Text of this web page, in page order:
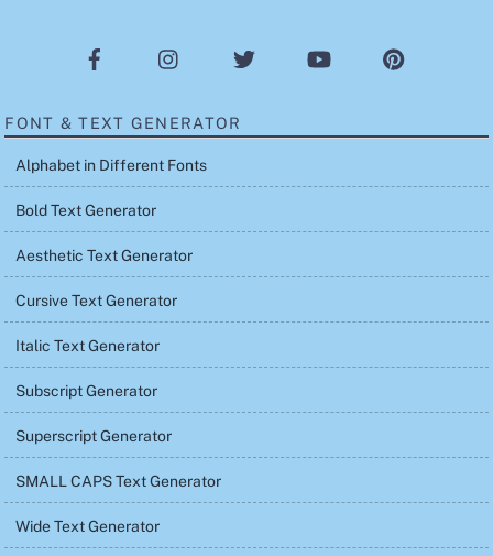
FONT & TEXT GENERATOR
Alphabet in Different Fonts
Bold Text Generator
Aesthetic Text Generator
Cursive Text Generator
Italic Text Generator
Subscript Generator
Superscript Generator
SMALL CAPS Text Generator
Wide Text Generator